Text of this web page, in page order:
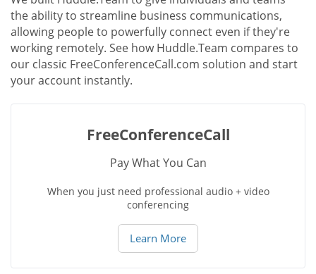
the ability to streamline business communications,
allowing people to powerfully connect even if they're
working remotely. See how Huddle.Team compares to
our classic FreeConferenceCall.com solution and start
your account instantly.
FreeConferenceCall
Pay What You Can
When you just need professional audio + video
conferencing
Learn More